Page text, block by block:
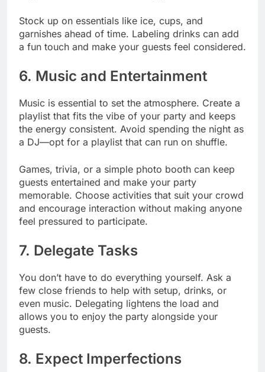
Stock up on essentials like ice, cups, and
garnishes ahead of time. Labeling drinks can add
a fun touch and make your guests feel considered.
6. Music and Entertainment
Music is essential to set the atmosphere. Create a
playlist that fits the vibe of your party and keeps
the energy consistent. Avoid spending the night as
a DJ—opt for a playlist that can run on shuffle.
Games, trivia, or a simple photo booth can keep
guests entertained and make your party
memorable. Choose activities that suit your crowd
and encourage interaction without making anyone
feel pressured to participate.
7. Delegate Tasks
You don’t have to do everything yourself. Ask a
few close friends to help with setup, drinks, or
even music. Delegating lightens the load and
allows you to enjoy the party alongside your
guests.
8. Expect Imperfections